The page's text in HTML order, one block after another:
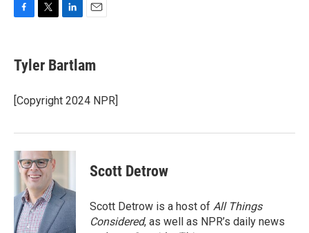
e
b
o
k
t
t
r
k
e
I
i
l
Tyler Bartlam
[Copyright 2024 NPR]
Scott Detrow
Scott Detrow is a host of All Things
Considered, as well as NPR’s daily news